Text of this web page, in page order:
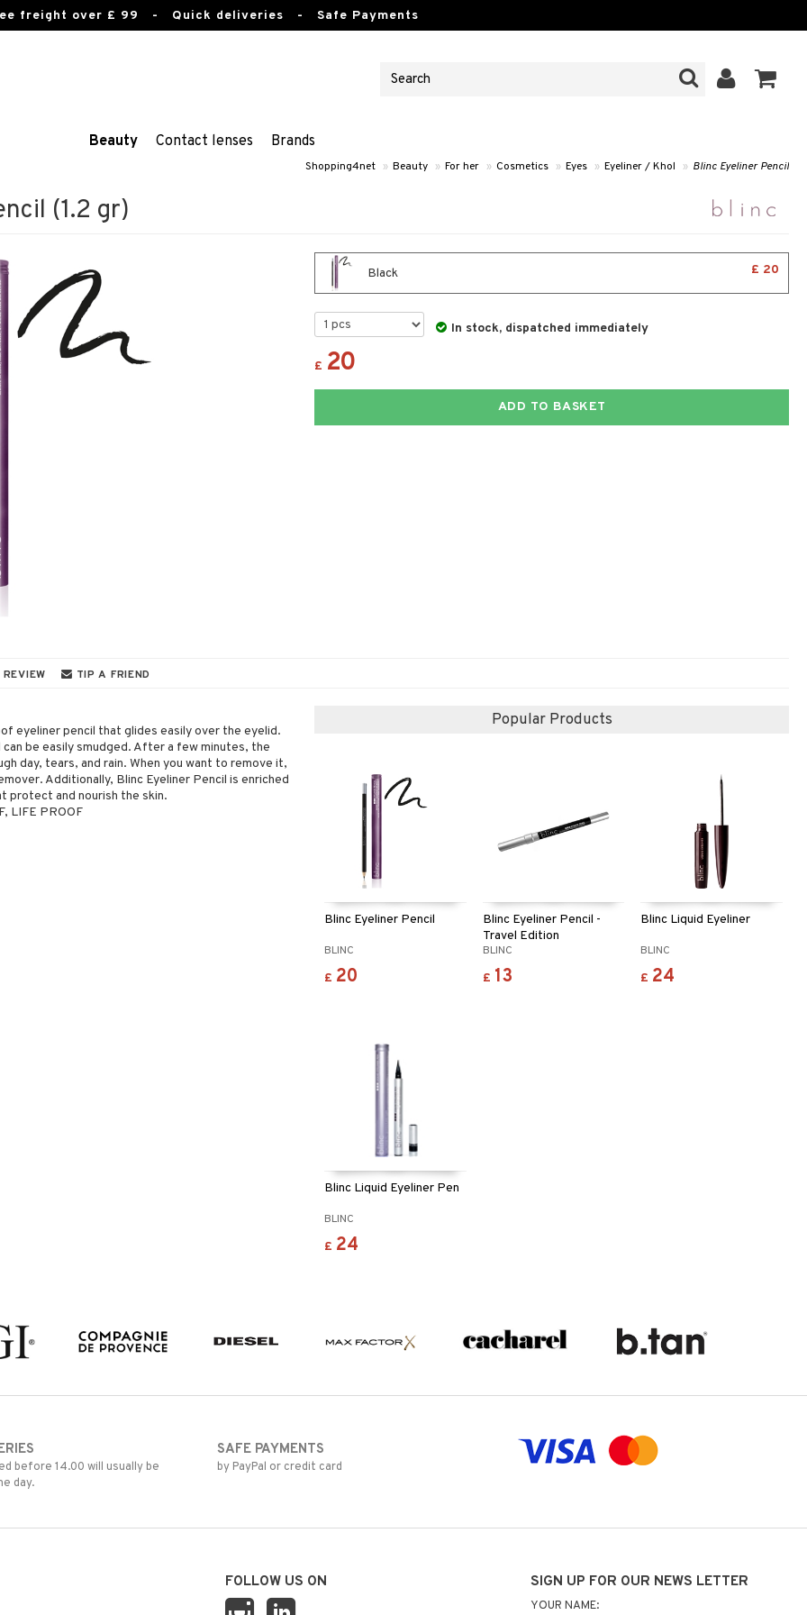
freight over £ 99 - Quick deliveries - Safe Payments
Beauty Contact lenses Brands
Shopping4net » Beauty » For her » Cosmetics » Eyes » Eyeliner / Khol » Blinc Eyeliner Pencil
(1.2 gr)
Black £ 20
In stock, dispatched immediately
£ 20
ADD TO BASKET
TIP A FRIEND
eyeliner pencil that glides easily over the eyelid.
be easily smudged. After a few minutes, the
day, tears, and rain. When you want to remove it,
Additionally, Blinc Eyeliner Pencil is enriched
protect and nourish the skin.
LIFE PROOF
Popular Products
Blinc Eyeliner Pencil
BLINC
£ 20
Blinc Eyeliner Pencil -
Travel Edition
BLINC
£ 13
Blinc Liquid Eyeliner
BLINC
£ 24
Blinc Liquid Eyeliner Pen
BLINC
£ 24
before 14.00 will usually be
day.
SAFE PAYMENTS
by PayPal or credit card
FOLLOW US ON SIGN UP FOR OUR NEWS LETTER
YOUR NAME: